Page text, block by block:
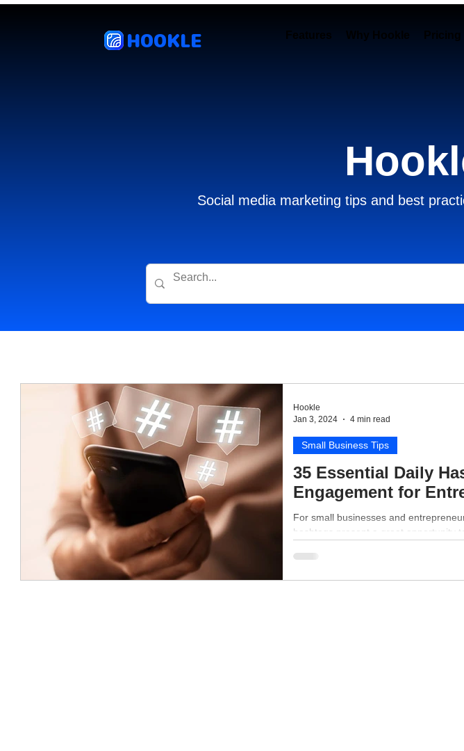
HOOKLE Features Why Hookle Pricing
Social media marketing tips and best
35 Essential Daily
Engagement for
For small businesses and
hashtags present a great opportunity
Small Business Tips
Hookle
Jan 3, 2024
4 min read